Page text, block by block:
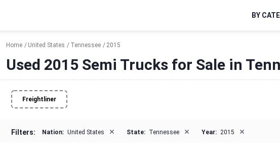
BY
Home United States Tennessee 2015
Used 2015 Semi Trucks for Sale in
Freightliner
Filters: Nation: United States × State: Tennessee × Year: 2015 ×